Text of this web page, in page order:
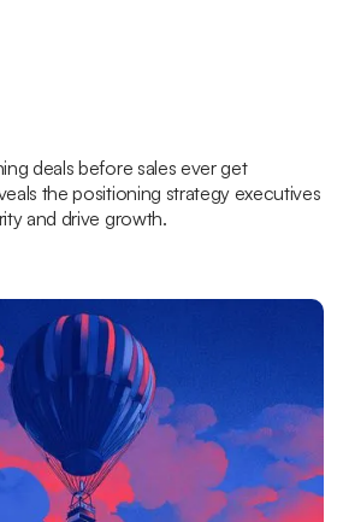
deals before sales ever get
the positioning strategy executives
and drive growth.